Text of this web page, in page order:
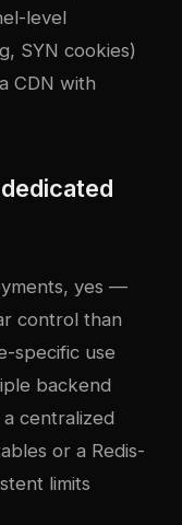
level
SYN cookies)
CDN with
yes —
control than
specific use
backend
centralized
or a Redis-
limits